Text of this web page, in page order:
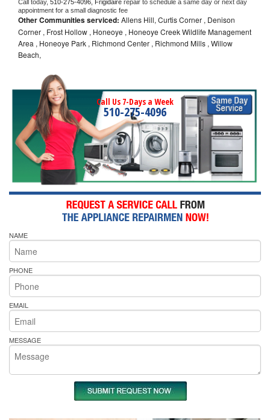
Call today, 510-275-4096, Frigidaire repair to schedule a same day or next day
appointment for a small diagnostic fee
Other Communities serviced: Allens Hill, Curtis Corner , Denison
Corner , Frost Hollow , Honeoye , Honeoye Creek Wildlife Management
Area , Honeoye Park , Richmond Center , Richmond Mills , Willow
Beach,
Call Us 7-Days a Week
510-275-4096
NAME
PHONE
EMAIL
MESSAGE